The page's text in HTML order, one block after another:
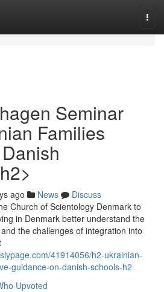
Seminar
Families
ago News
Discuss
Church of Scientology Denmark to
in Denmark better understand the
the challenges of integration into
41914056/h2-ukrainian-
guidance-on-danish-schools-h2
Upvoted